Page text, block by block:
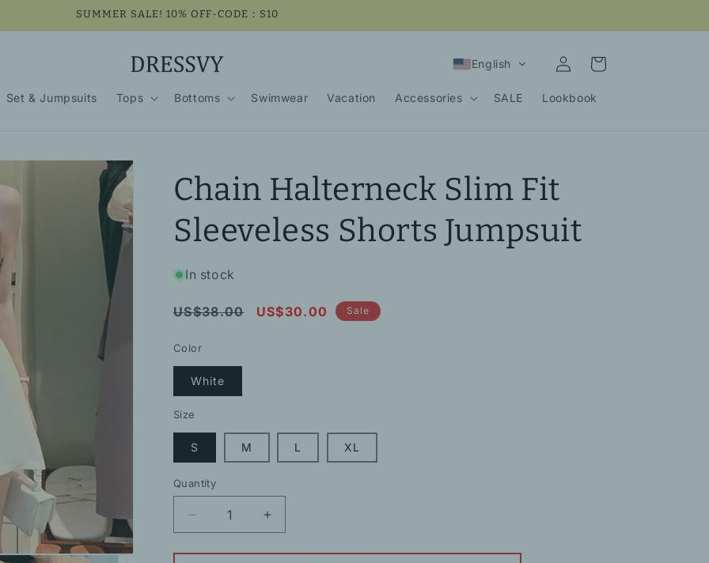
SUMMER SALE! 10% OFF-CODE：S10
Set & Jumpsuits Tops Bottoms Swimwear Vacation Accessories SALE Lookbook
English
Log
in
Cart
Chain Halterneck Slim Fit
Sleeveless Shorts Jumpsuit
In stock
Regular
US$38.00
Sale
US$30.00 Sale
Color
White
Size
S M L XL
Quantity
Decrease
quantity
for
Increase
quantity
for